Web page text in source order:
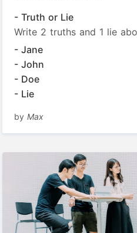
- Truth or Lie
Write 2 truths and 1 lie
- Jane
- John
- Doe
- Lie
byMax